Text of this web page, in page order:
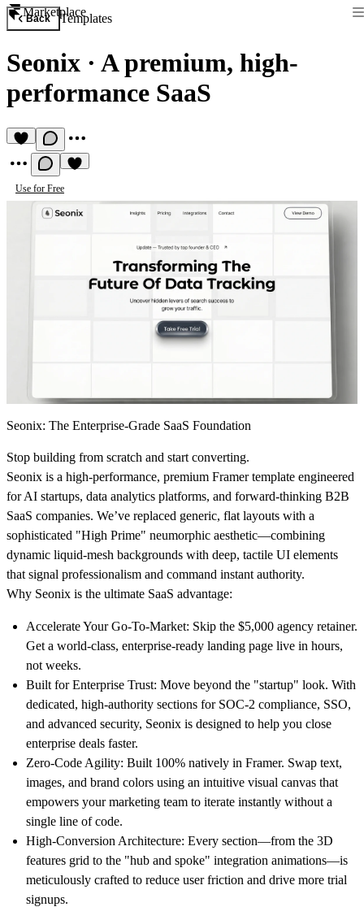
Marketplace
Back Templates
Seonix · A premium, high-
performance SaaS
Use for Free
Seonix: The Enterprise-Grade SaaS Foundation
Stop building from scratch and start converting.
Seonix is a high-performance, premium Framer template engineered
for AI startups, data analytics platforms, and forward-thinking B2B
SaaS companies. We’ve replaced generic, flat layouts with a
sophisticated "High Prime" neumorphic aesthetic—combining
dynamic liquid-mesh backgrounds with deep, tactile UI elements
that signal professionalism and command instant authority.
Why Seonix is the ultimate SaaS advantage:
Accelerate Your Go-To-Market: Skip the $5,000 agency retainer.
Get a world-class, enterprise-ready landing page live in hours,
not weeks.
Built for Enterprise Trust: Move beyond the "startup" look. With
dedicated, high-authority sections for SOC-2 compliance, SSO,
and advanced security, Seonix is designed to help you close
enterprise deals faster.
Zero-Code Agility: Built 100% natively in Framer. Swap text,
images, and brand colors using an intuitive visual canvas that
empowers your marketing team to iterate instantly without a
single line of code.
High-Conversion Architecture: Every section—from the 3D
features grid to the "hub and spoke" integration animations—is
meticulously crafted to reduce user friction and drive more trial
signups.